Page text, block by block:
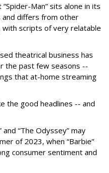
Man” sits alone in its
and differs from other
scripts of very relatable
theatrical business has
the past few seasons --
that at-home streaming
the good headlines -- and
“The Odyssey” may
of 2023, when “Barbie”
consumer sentiment and